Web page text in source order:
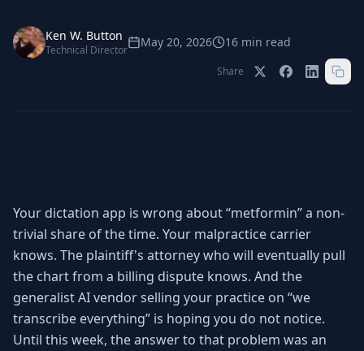
AI Sub-Agents
Your AI C-Suite
AI Security
Digital Marketing
Data-driven growth
Web Development
AI-built websites
AI Consulting
Strategy & AI roadmaps
Ken W. Button
Technical Director
May 20, 2026 16 min read
Share
Your dictation app is wrong about “metformin” a non-
trivial share of the time. Your malpractice carrier
knows. The plaintiff's attorney who will eventually pull
the chart from a billing dispute knows. And the
generalist AI vendor selling your practice on “we
transcribe everything” is hoping you do not notice.
Until this week, the answer to that problem was an